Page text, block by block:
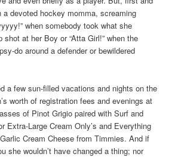
a devoted hockey momma, screaming
when somebody took what she
shot at her Boy or “Atta Girl!” when the
do around a defender or bewildered
a few sun-filled vacations and nights on the
worth of registration fees and evenings at
of Pinot Grigio paired with Surf and
Extra-Large Cream Only’s and Everything
Cream Cheese from Timmies. And if
she wouldn’t have changed a thing; nor